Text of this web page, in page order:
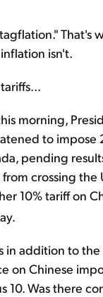
That's
isn't.
morning,
to impose
pending
crossing the
10% tariff on
in addition to the
on Chinese
10. Was there